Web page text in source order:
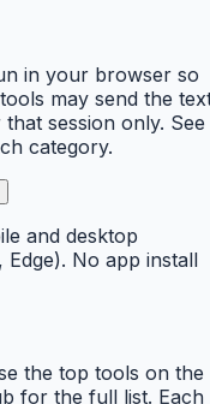
in your browser so
may send the
session only. See
category.
and desktop
No app install
the top tools on the
for the full list. Each